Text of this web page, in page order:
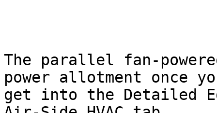
The parallel fan-
power allotment once
get into the Detailed